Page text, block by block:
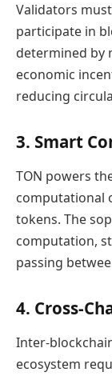
Validators
participate in
determined by
economic
reducing
3. Smart
TON powers
computational
tokens. The
computation,
passing
4. Cross-
Inter-
ecosystem